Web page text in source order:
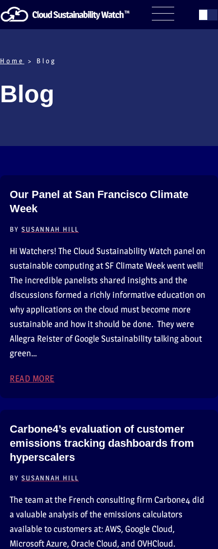
Home > Blog
Blog
Our Panel at San Francisco Climate
Week
BY SUSANNAH HILL
Hi Watchers! The Cloud Sustainability Watch panel on
sustainable computing at SF Climate Week went well!
The incredible panelists shared insights and the
discussions formed a richly informative education on
why applications on the cloud must become more
sustainable and how it should be done. They were
Allegra Reister of Google Sustainability talking about
green…
READ MORE
Carbone4’s evaluation of customer
emissions tracking dashboards from
hyperscalers
BY SUSANNAH HILL
The team at the French consulting firm Carbone4 did
a valuable analysis of the emissions calculators
available to customers at: AWS, Google Cloud,
Microsoft Azure, Oracle Cloud, and OVHCloud.